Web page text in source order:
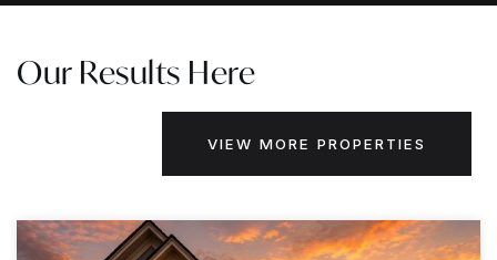
Our Results Here
VIEW MORE PROPERTIES